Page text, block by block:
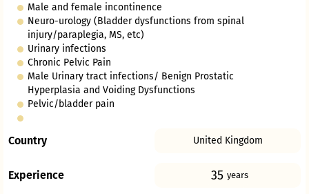
Male and female incontinence
Neuro-urology (Bladder dysfunctions from spinal
injury/paraplegia, MS, etc)
Urinary infections
Chronic Pelvic Pain
Male Urinary tract infections/ Benign Prostatic
Hyperplasia and Voiding Dysfunctions
Pelvic/bladder pain
Country United Kingdom
Experience 35 years